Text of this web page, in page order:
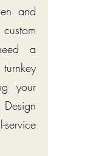
and
a
your
service